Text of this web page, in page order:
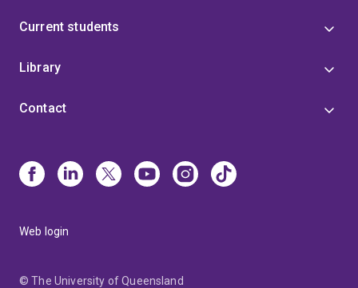
Current students
Library
Contact
Web login
© The University of Queensland